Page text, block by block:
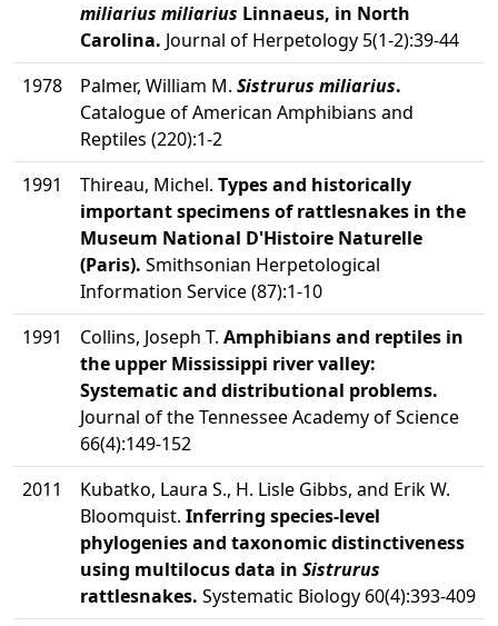
miliarius miliarius Linnaeus, in North
Carolina. Journal of Herpetology 5(1-2):39-44
1978
Palmer, William M. Sistrurus miliarius.
Catalogue of American Amphibians and
Reptiles (220):1-2
1991
Thireau, Michel. Types and historically
important specimens of rattlesnakes in the
Museum National D'Histoire Naturelle
(Paris). Smithsonian Herpetological
Information Service (87):1-10
1991
Collins, Joseph T. Amphibians and reptiles in
the upper Mississippi river valley:
Systematic and distributional problems.
Journal of the Tennessee Academy of Science
66(4):149-152
2011
Kubatko, Laura S., H. Lisle Gibbs, and Erik W.
Bloomquist. Inferring species-level
phylogenies and taxonomic distinctiveness
using multilocus data in Sistrurus
rattlesnakes. Systematic Biology 60(4):393-409